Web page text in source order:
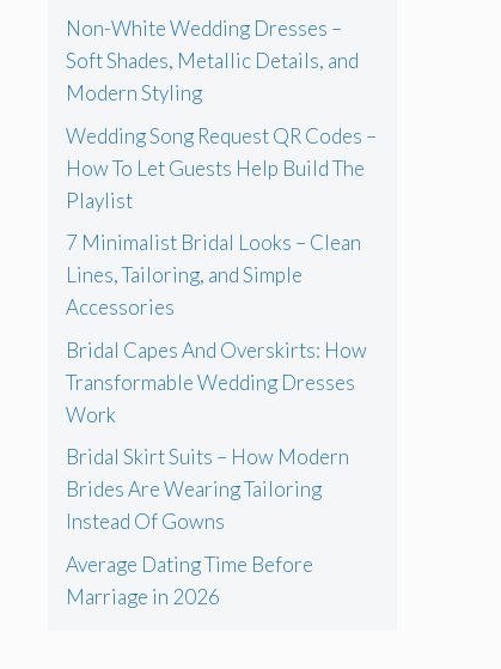
Non-White Wedding Dresses –
Soft Shades, Metallic Details, and
Modern Styling
Wedding Song Request QR Codes –
How To Let Guests Help Build The
Playlist
7 Minimalist Bridal Looks – Clean
Lines, Tailoring, and Simple
Accessories
Bridal Capes And Overskirts: How
Transformable Wedding Dresses
Work
Bridal Skirt Suits – How Modern
Brides Are Wearing Tailoring
Instead Of Gowns
Average Dating Time Before
Marriage in 2026